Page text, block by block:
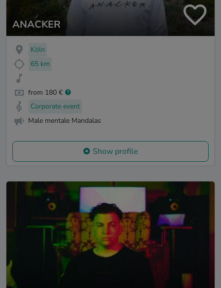
ANACKER
Köln
65 km
from 180 €
Corporate event
Male mentale Mandalas
Show profile